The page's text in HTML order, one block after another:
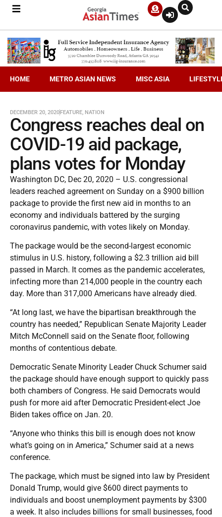
HOME METRO ASIAN NEWS MISC ASIA
DECEMBER 20, 2020FEATURE, NATION
Congress reaches deal on
COVID-19 aid package,
plans votes for Monday
Washington DC, Dec 20, 2020 – U.S. congressional
leaders reached agreement on Sunday on a $900 billion
package to provide the first new aid in months to an
economy and individuals battered by the surging
coronavirus pandemic, with votes likely on Monday.
The package would be the second-largest economic
stimulus in U.S. history, following a $2.3 trillion aid bill
passed in March. It comes as the pandemic accelerates,
infecting more than 214,000 people in the country each
day. More than 317,000 Americans have already died.
“At long last, we have the bipartisan breakthrough the
country has needed,” Republican Senate Majority Leader
Mitch McConnell said on the Senate floor, following
months of contentious debate.
Democratic Senate Minority Leader Chuck Schumer said
the package should have enough support to quickly pass
both chambers of Congress. He said Democrats would
push for more aid after Democratic President-elect Joe
Biden takes office on Jan. 20.
“Anyone who thinks this bill is enough does not know
what’s going on in America,” Schumer said at a news
conference.
The package, which must be signed into law by President
Donald Trump, would give $600 direct payments to
individuals and boost unemployment payments by $300
a week. It also includes billions for small businesses, food